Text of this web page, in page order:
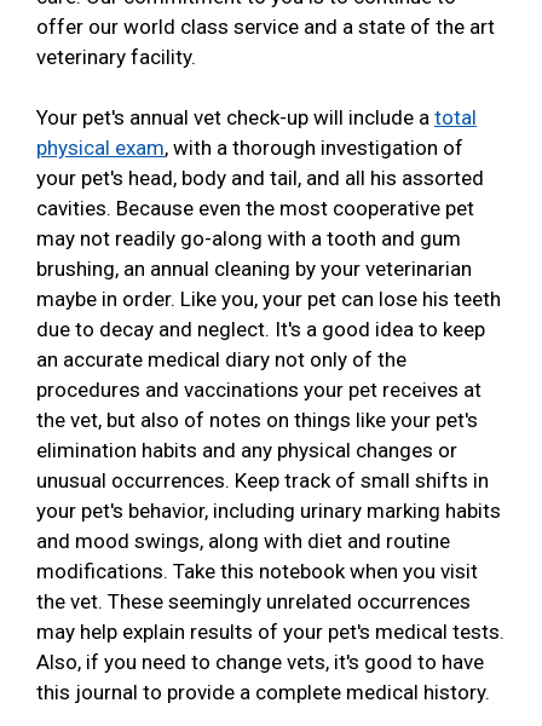
offer our world class service and a state of the art
veterinary facility.
Your pet's annual vet check-up will include a total
physical exam, with a thorough investigation of
your pet's head, body and tail, and all his assorted
cavities. Because even the most cooperative pet
may not readily go-along with a tooth and gum
brushing, an annual cleaning by your veterinarian
maybe in order. Like you, your pet can lose his teeth
due to decay and neglect. It's a good idea to keep
an accurate medical diary not only of the
procedures and vaccinations your pet receives at
the vet, but also of notes on things like your pet's
elimination habits and any physical changes or
unusual occurrences. Keep track of small shifts in
your pet's behavior, including urinary marking habits
and mood swings, along with diet and routine
modifications. Take this notebook when you visit
the vet. These seemingly unrelated occurrences
may help explain results of your pet's medical tests.
Also, if you need to change vets, it's good to have
this journal to provide a complete medical history.